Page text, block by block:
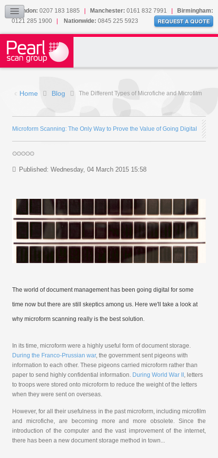
London: 0207 183 1885 Manchester: 0161 832 7991
Birmingham:
0121 285 1900 | Nationwide: 0845 225 5923 REQUEST A QUOTE
Our Accreditations
Sitemap
CONTACT US
Home Blog The Different Types of Microfiche and Microfilm
Microform Scanning: The Only Way to Prove the Value of Going Digital
Published: Wednesday, 04 March 2015 15:58
The world of document management has been going digital for some
time now but there are still skeptics among us. Here we'll take a look at
why microform scanning really is the best solution.
In its time, microform were a highly useful form of document storage.
During the Franco-Prussian war, the government sent pigeons with
information to each other. These pigeons carried microform rather than
paper to send highly confidential information. During World War II , letters
to troops were stored onto microform to reduce the weight of the letters
when they were sent on overseas.
However, for all their usefulness in the past microform, including microfilm
and microfiche, are becoming more and more obsolete. Since the
introduction of the computer and the vast improvement of the internet,
there has been a new document storage method in town...